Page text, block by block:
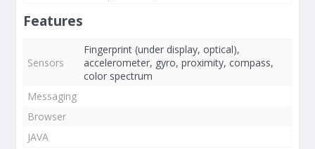
Features
Sensors
Fingerprint (under display, optical),
accelerometer, gyro, proximity, compass,
color spectrum
Messaging
Browser
JAVA